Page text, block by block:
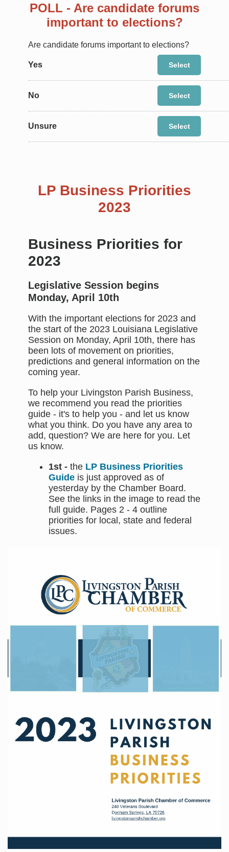
POLL - Are candidate forums
important to elections?
Are candidate forums important to elections?
Yes Select
No Select
Unsure Select
LP Business Priorities
2023
Business Priorities for
2023
Legislative Session begins
Monday, April 10th
With the important elections for 2023 and
the start of the 2023 Louisiana Legislative
Session on Monday, April 10th, there has
been lots of movement on priorities,
predictions and general information on the
coming year.
To help your Livingston Parish Business,
we recommend you read the priorities
guide - it's to help you - and let us know
what you think. Do you have any area to
add, question? We are here for you. Let
us know.
1st - the LP Business Priorities
Guide is just approved as of
yesterday by the Chamber Board.
See the links in the image to read the
full guide. Pages 2 - 4 outline
priorities for local, state and federal
issues.